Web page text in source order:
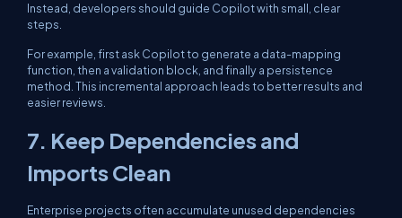
Instead, developers should guide Copilot with small, clear
steps.
For example, first ask Copilot to generate a data-mapping
function, then a validation block, and finally a persistence
method. This incremental approach leads to better results and
easier reviews.
7. Keep Dependencies and
Imports Clean
Enterprise projects often accumulate unused dependencies